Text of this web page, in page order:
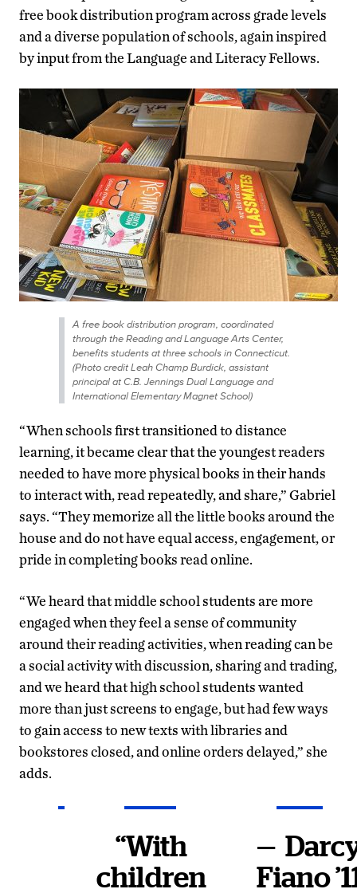
free book distribution program across grade levels
and a diverse population of schools, again inspired
by input from the Language and Literacy Fellows.
A free book distribution program, coordinated
through the Reading and Language Arts Center,
benefits students at three schools in Connecticut.
(Photo credit Leah Champ Burdick, assistant
principal at C.B. Jennings Dual Language and
International Elementary Magnet School)
“When schools first transitioned to distance
learning, it became clear that the youngest readers
needed to have more physical books in their hands
to interact with, read repeatedly, and share,” Gabriel
says. “They memorize all the little books around the
house and do not have equal access, engagement, or
pride in completing books read online.
“We heard that middle school students are more
engaged when they feel a sense of community
around their reading activities, when reading can be
a social activity with discussion, sharing and trading,
and we heard that high school students wanted
more than just screens to engage, but had few ways
to gain access to new texts with libraries and
bookstores closed, and online orders delayed,” she
adds.
“With
children
—
Fiano